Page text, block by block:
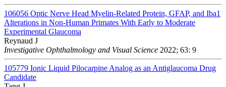
106056 Optic Nerve Head Myelin-Related Protein, GFAP, and Iba1
Alterations in Non-Human Primates With Early to Moderate
Experimental Glaucoma
Reynaud J
Investigative Ophthalmology and Visual Science 2022; 63: 9
105779 Ionic Liquid Pilocarpine Analog as an Antiglaucoma Drug
Candidate